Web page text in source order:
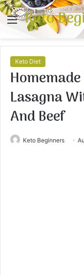
Menu
Keto
Keto Diet
Lasagna
And Beef
Keto Beginners